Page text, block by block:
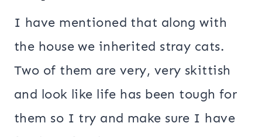
I have mentioned that along with
the house we inherited stray cats.
Two of them are very, very skittish
and look like life has been tough for
them so I try and make sure I have